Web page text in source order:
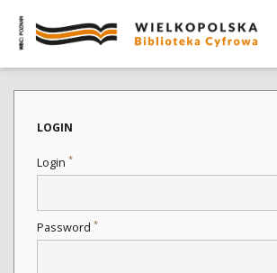
LOGIN
Login *
Password *